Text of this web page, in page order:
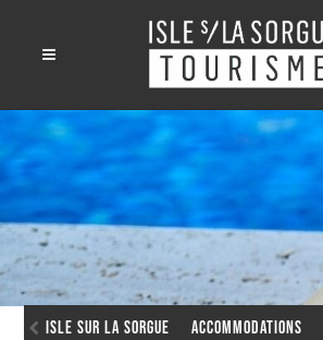
Isle sur la Sorgue Accommodations